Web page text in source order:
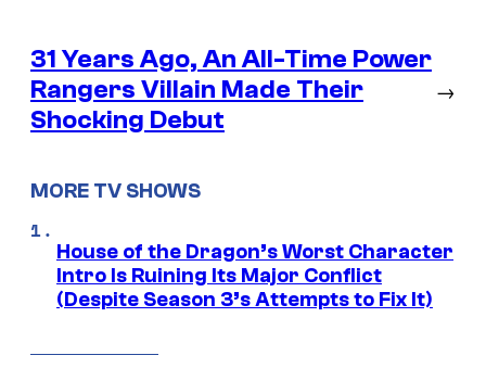
31 Years Ago, An All-Time Power
Rangers Villain Made Their
Shocking Debut
→
MORE TV SHOWS
House of the Dragon’s Worst Character
Intro Is Ruining Its Major Conflict
(Despite Season 3’s Attempts to Fix It)